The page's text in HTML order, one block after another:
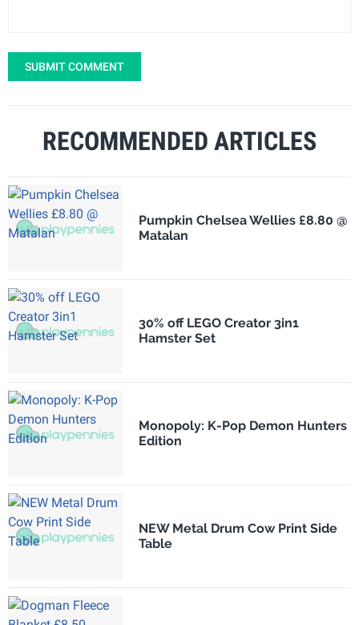
SUBMIT COMMENT
RECOMMENDED ARTICLES
Pumpkin Chelsea Wellies £8.80 @
Matalan
30% off LEGO Creator 3in1
Hamster Set
Monopoly: K-Pop Demon Hunters
Edition
NEW Metal Drum Cow Print Side
Table